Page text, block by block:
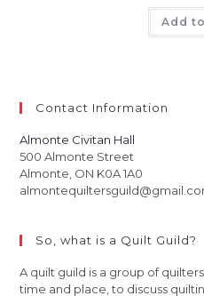
Add
Contact Information
Almonte Civitan Hall
500 Almonte Street
Almonte, ON K0A 1A0
So, what is a Quilt Guild?
A quilt guild is a group of
time and place, to discuss